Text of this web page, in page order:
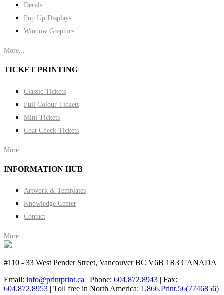
Decals
Pop Up Displays
Window Graphics
More...
TICKET PRINTING
Classic Tickets
Full Colour Tickets
Mini Tickets
Coat Check Tickets
More...
INFORMATION HUB
Artwork & Templates
Knowledge Center
Contact
More...
#110 - 33 West Pender Street, Vancouver BC V6B 1R3 CANADA
Email: info@printprint.ca | Phone: 604.872.8943 | Fax:
604.872.8953 | Toll free in North America: 1.866.Print.56(7746856)